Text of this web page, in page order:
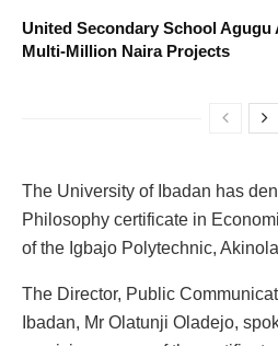
United Secondary School
Multi-Million Naira Projects
The University of Ibadan has
Philosophy certificate in
of the Igbajo Polytechnic,
The Director, Public
Ibadan, Mr Olatunji Oladejo,